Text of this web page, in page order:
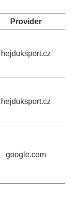
Provider
hejduksport.cz
hejduksport.cz
google.com